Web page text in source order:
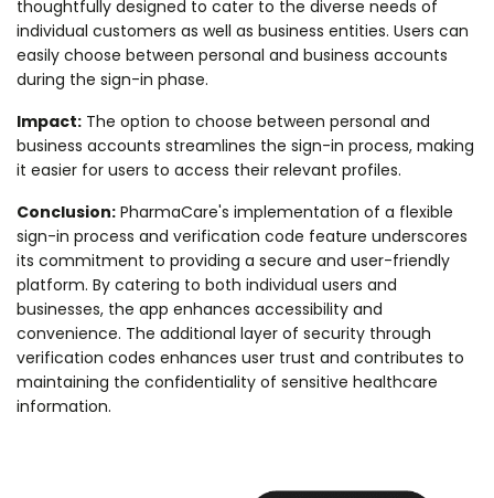
thoughtfully designed to cater to the diverse needs of
individual customers as well as business entities. Users can
easily choose between personal and business accounts
during the sign-in phase.
Impact: The option to choose between personal and
business accounts streamlines the sign-in process, making
it easier for users to access their relevant profiles.
Conclusion: PharmaCare's implementation of a flexible
sign-in process and verification code feature underscores
its commitment to providing a secure and user-friendly
platform. By catering to both individual users and
businesses, the app enhances accessibility and
convenience. The additional layer of security through
verification codes enhances user trust and contributes to
maintaining the confidentiality of sensitive healthcare
information.